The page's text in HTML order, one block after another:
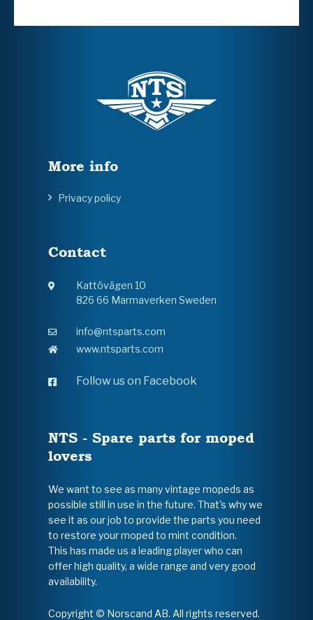
More info
Privacy policy
Contact
Kattövägen 10
826 66 Marmaverken Sweden
info@ntsparts.com
www.ntsparts.com
Follow us on Facebook
NTS - Spare parts for moped
lovers
We want to see as many vintage mopeds as
possible still in use in the future. That's why we
see it as our job to provide the parts you need
to restore your moped to mint condition.
This has made us a leading player who can
offer high quality, a wide range and very good
availability.
Copyright © Norscand AB. All rights reserved.